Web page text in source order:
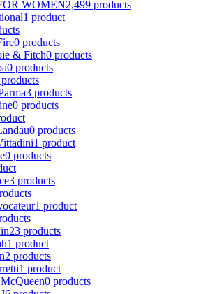
WOMEN2,499 products
1 product
0 products
& Fitch0 products
0 products
3 products
0 products
0 products
1 product
0 products
3 products
1 product
23 products
1 product
2 products
1 product
0 products